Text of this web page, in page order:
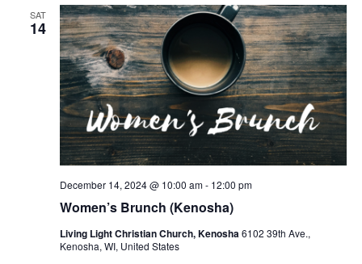
SAT
14
Women’s Brunch (Kenosha)
December 14, 2024 @ 10:00 am- 12:00 pm
Living Light Christian Church, Kenosha6102 39th Ave.,
Kenosha, WI, United States